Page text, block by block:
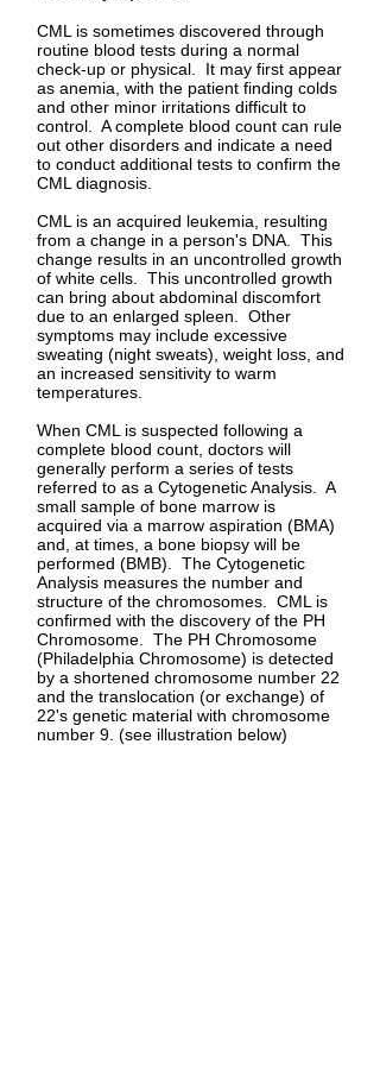
CML is sometimes discovered through
routine blood tests during a normal
check-up or physical. It may first appear
as anemia, with the patient finding colds
and other minor irritations difficult to
control. A complete blood count can rule
out other disorders and indicate a need
to conduct additional tests to confirm the
CML diagnosis.
CML is an acquired leukemia, resulting
from a change in a person's DNA. This
change results in an uncontrolled growth
of white cells. This uncontrolled growth
can bring about abdominal discomfort
due to an enlarged spleen. Other
symptoms may include excessive
sweating (night sweats), weight loss, and
an increased sensitivity to warm
temperatures.
When CML is suspected following a
complete blood count, doctors will
generally perform a series of tests
referred to as a Cytogenetic Analysis. A
small sample of bone marrow is
acquired via a marrow aspiration (BMA)
and, at times, a bone biopsy will be
performed (BMB). The Cytogenetic
Analysis measures the number and
structure of the chromosomes. CML is
confirmed with the discovery of the PH
Chromosome. The PH Chromosome
(Philadelphia Chromosome) is detected
by a shortened chromosome number 22
and the translocation (or exchange) of
22's genetic material with chromosome
number 9. (see illustration below)